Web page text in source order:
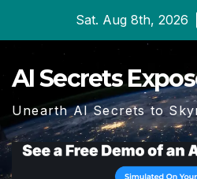
Sat. Aug 8th, 2026
AI Secrets
Unearth AI Secrets to